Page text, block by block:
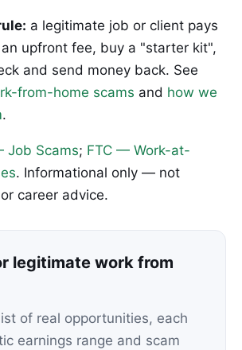
a legitimate job or client pays
upfront fee, buy a "starter kit",
and send money back. See
from-home scams and how we
.
Job Scams; FTC — Work-at-
. Informational only — not
career advice.
legitimate work from
of real opportunities, each
earnings range and scam